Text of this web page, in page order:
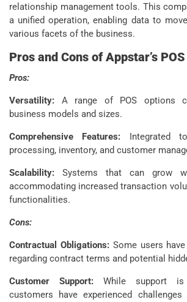
relationship management tools. This
a unified operation, enabling data to
various facets of the business.
Pros and Cons of Appstar’s
Pros:
Versatility: A range of POS options
business models and sizes.
Comprehensive Features: Integrated
processing, inventory, and customer
Scalability: Systems that can grow
accommodating increased transaction
functionalities.
Cons:
Contractual Obligations:Some users
regarding contract terms and potential
Customer Support: While support is
customers have experienced challenges